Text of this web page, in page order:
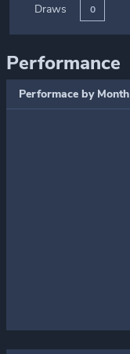
Draws 0
Performance
Performace by Month